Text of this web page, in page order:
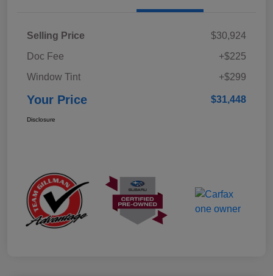
Selling Price
$30,924
Doc Fee
+$225
Window Tint
+$299
Your Price $31,448
Disclosure